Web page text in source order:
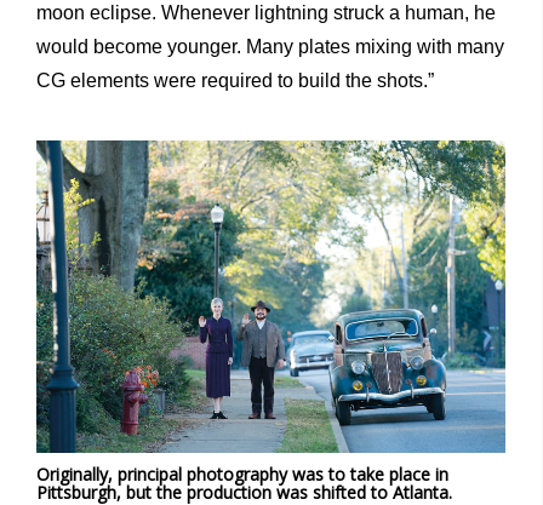
moon eclipse. Whenever lightning struck a human, he
would become younger. Many plates mixing with many
CG elements were required to build the shots.”
Originally, principal photography was to take place in
Pittsburgh, but the production was shifted to Atlanta.